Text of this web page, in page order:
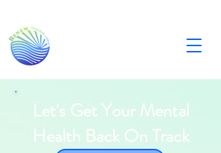
Let's Get Your Mental
Health Back On Track